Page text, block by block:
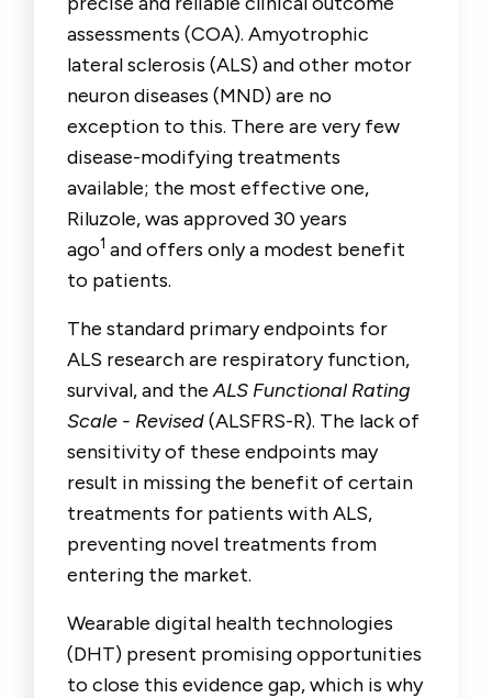
assessments (COA). Amyotrophic
lateral sclerosis (ALS) and other motor
neuron diseases (MND) are no
exception to this. There are very few
disease-modifying treatments
available; the most effective one,
Riluzole, was approved 30 years
ago1 and offers only a modest benefit
to patients.
The standard primary endpoints for
ALS research are respiratory function,
survival, and theALS Functional Rating
Scale - Revised(ALSFRS-R). The lack of
sensitivity of these endpoints may
result in missing the benefit of certain
treatments for patients with ALS,
preventing novel treatments from
entering the market.
Wearable digital health technologies
(DHT) present promising opportunities
to close this evidence gap, which is why